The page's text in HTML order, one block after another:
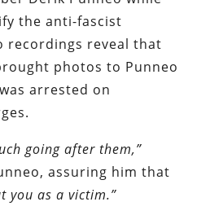
the anti-fascist
recordings reveal that
photos to Punneo
arrested on
going after them,”
assuring him that
you as a victim.”